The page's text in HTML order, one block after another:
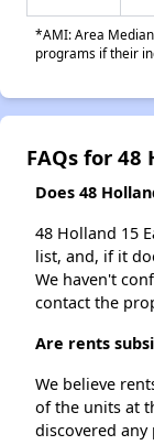
*AMI: Area
programs if their
FAQs for 48
Does 48
48 Holland 15
list, and, if it
We haven't
contact the
Are rents
We believe
of the units at
discovered